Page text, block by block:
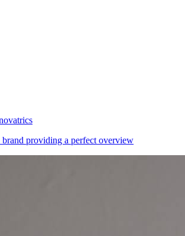
brand providing a perfect overview